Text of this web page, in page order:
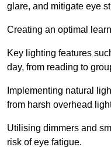
glare, and mitigate eye
Creating an optimal
Key lighting features
day, from reading to
Implementing natural
from harsh overhead
Utilising dimmers and
risk of eye fatigue.